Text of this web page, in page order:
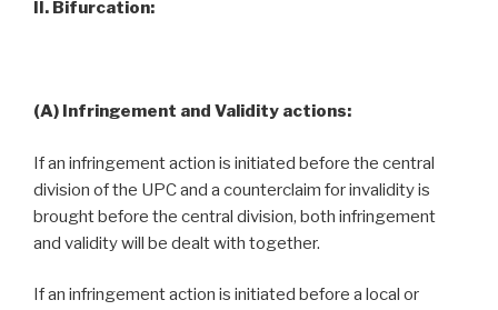
II. Bifurcation:
(A) Infringement and Validity actions:
If an infringement action is initiated before the central
division of the UPC and a counterclaim for invalidity is
brought before the central division, both infringement
and validity will be dealt with together.
If an infringement action is initiated before a local or